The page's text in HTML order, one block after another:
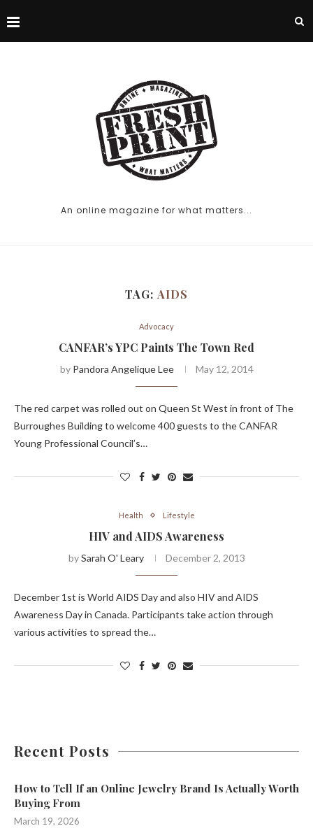
An online magazine for what matters...
TAG: AIDS
Advocacy
CANFAR’s YPC Paints The Town Red
by Pandora Angelique Lee May 12, 2014
The red carpet was rolled out on Queen St West in front of The
Burroughes Building to welcome 400 guests to the CANFAR
Young Professional Council’s…
Health Lifestyle
HIV and AIDS Awareness
bySarah O' Leary December 2, 2013
December 1st is World AIDS Day and also HIV and AIDS
Awareness Day in Canada. Participants take action through
various activities to spread the…
Recent Posts
How to Tell If an Online Jewelry Brand Is Actually Worth
Buying From
March 19, 2026